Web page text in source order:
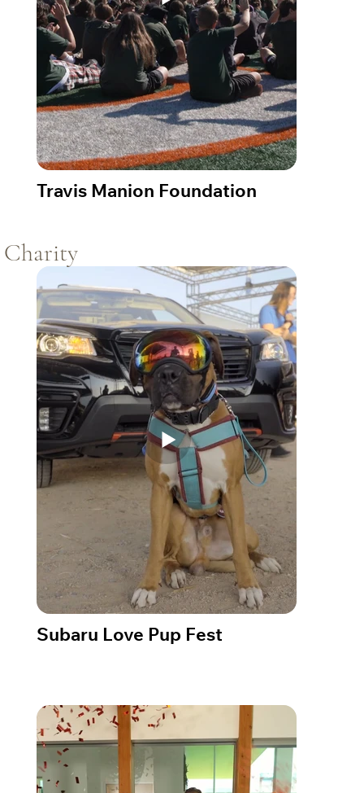
Subaru Love Pup Fest
Charity
Travis Manion Foundation